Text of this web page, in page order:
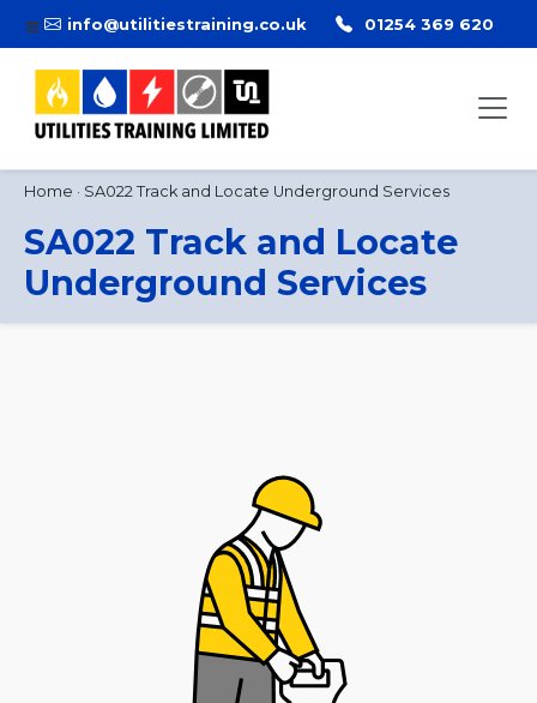
info@utilitiestraining.co.uk 01254 369 620
Home · SA022 Track and Locate Underground Services
SA022 Track and Locate
Underground Services